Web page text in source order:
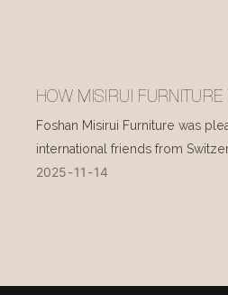
HOW MISIRUI
INTERNATIONAL VISITORS
Foshan Misirui Furniture was
international friends from
and other countries during their
2025 11 14